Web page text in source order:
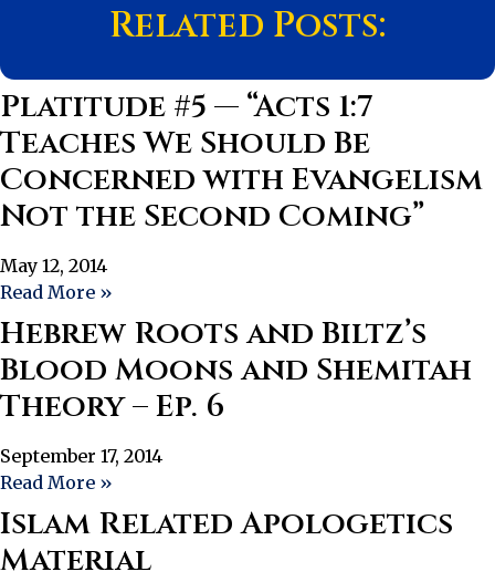
Related Posts:
Platitude #5 — “Acts 1:7
Teaches We Should Be
Concerned with Evangelism
Not the Second Coming”
May 12, 2014
Read More »
Hebrew Roots and Biltz’s
Blood Moons and Shemitah
Theory – Ep. 6
September 17, 2014
Read More »
Islam Related Apologetics
Material